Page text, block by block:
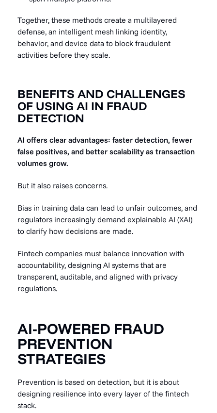
Together, these methods create a multilayered
defense, an intelligent mesh linking identity,
behavior, and device data to block fraudulent
activities before they scale.
BENEFITS AND CHALLENGES
OF USING AI IN FRAUD
DETECTION
AI offers clear advantages: faster detection, fewer
false positives, and better scalability as transaction
volumes grow.
But it also raises concerns.
Bias in training data can lead to unfair outcomes, and
regulators increasingly demand explainable AI (XAI)
to clarify how decisions are made.
Fintech companies must balance innovation with
accountability, designing AI systems that are
transparent, auditable, and aligned with privacy
regulations.
AI-POWERED FRAUD
PREVENTION
STRATEGIES
Prevention is based on detection, but it is about
designing resilience into every layer of the fintech
stack.